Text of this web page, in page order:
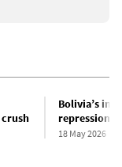
Bolivia’s
repression
18 May 2026